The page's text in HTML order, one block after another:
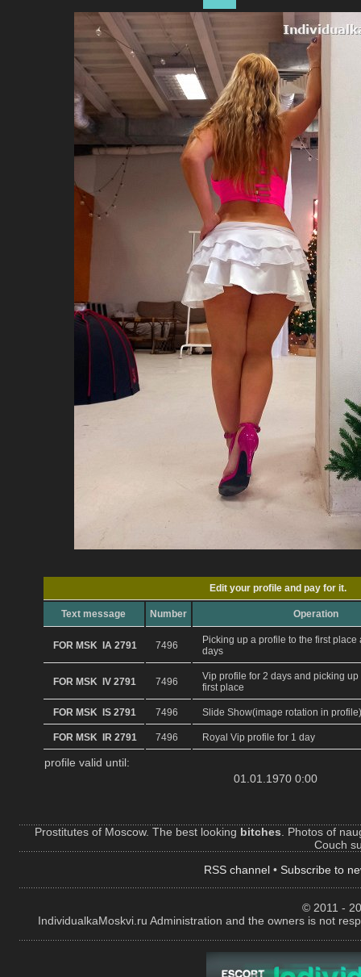
Edit your profile and pay for it.
Text message Number Operation
FOR MSK IA 2791 7496
Picking up a profile to the first place
days
FOR MSK IV 2791 7496
Vip profile for 2 days and picking up
first place
FOR MSK IS 2791 7496 Slide Show(image rotation in
FOR MSK IR 2791 7496 Royal Vip profile for 1 day
profile valid until:
01.01.1970 0:00
Prostitutes of Moscow. The best looking bitches . Photos of
Couch
RSS channel • Subscribe to
© 2011 -
IndividualkaMoskvi.ru Administration and the owners is not